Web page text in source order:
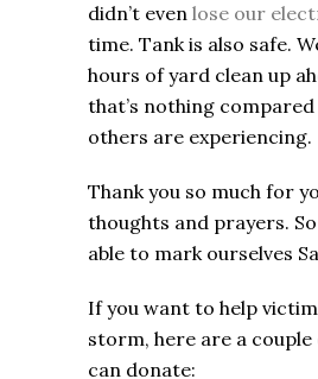
didn’t even lose our
time. Tank is also safe.
hours of yard clean up
that’s nothing
others are experiencing.
Thank you so much for
thoughts and prayers.
able to mark ourselves
If you want to help
storm, here are a couple
can donate: